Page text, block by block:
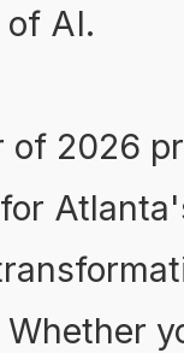
AI.
of 2026
Whether